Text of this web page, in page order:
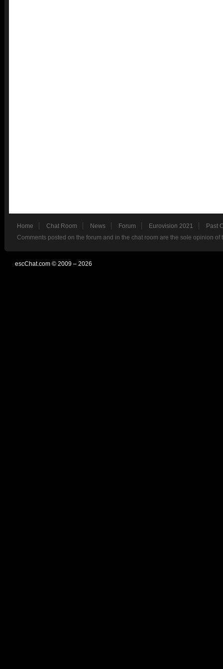
Home Chat Room News Forum Eurovision 2021
Past
Comments posted on the forum and in the chat room are the sole opinion
escChat.com © 2009 – 2026